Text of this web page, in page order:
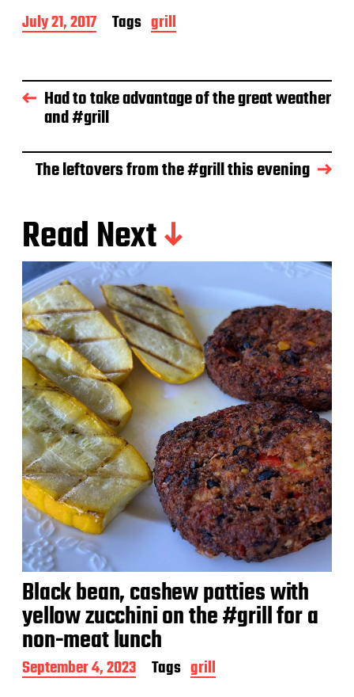
P
o
d
a
July 21, 2017 Tags grill
Had to take advantage of the great weather
and #grill
The leftovers from the #grill this evening
Read Next
Black bean, cashew patties with
yellow zucchini on the #grill for a
non-meat lunch
P
o
September 4, 2023 Tags grill